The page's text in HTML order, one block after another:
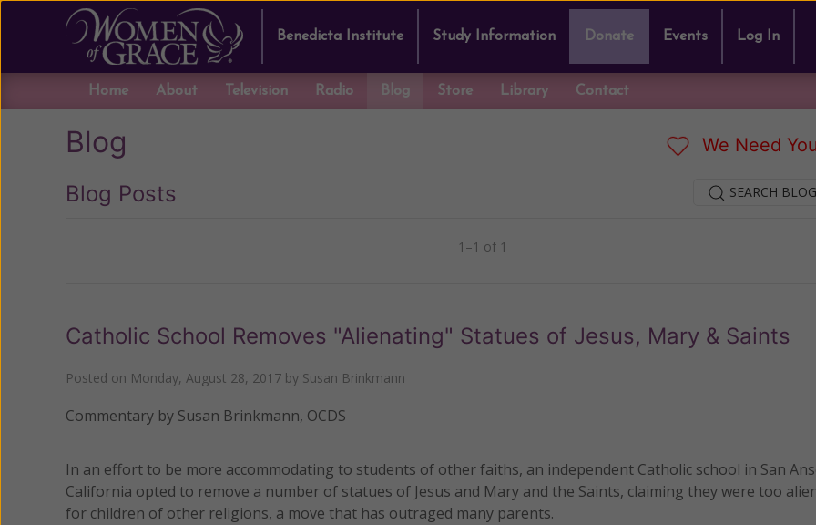
Benedicta Institute Study Information Donate Events Log In
Home About Television Radio Blog Store Library Contact
Blog We Need
Blog Posts SEARCH
1–1 of 1
Catholic School Removes "Alienating" Statues of Jesus, Mary & Saints
Posted on Monday, August 28, 2017 by Susan Brinkmann
Commentary by Susan Brinkmann, OCDS
In an effort to be more accommodating to students of other faiths, an independent Catholic school in San
California opted to remove a number of statues of Jesus and Mary and the Saints, claiming they were too
for children of other religions, a move that has outraged many parents.